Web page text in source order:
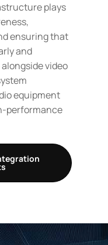
plays
ensuring that
and
video
equipment
performance